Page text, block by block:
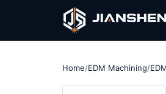
Home/EDM Machining/